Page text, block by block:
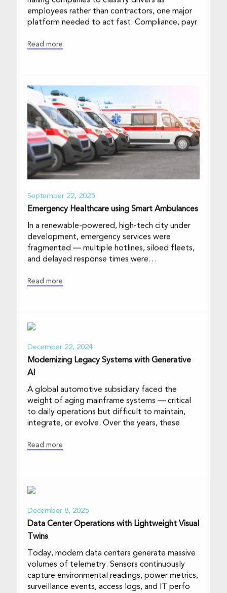
employees rather than contractors, one major
platform needed to act fast. Compliance, payr
Read more
September 22, 2025
Emergency Healthcare using Smart Ambulances
In a renewable-powered, high-tech city under
development, emergency services were
fragmented — multiple hotlines, siloed fleets,
and delayed response times were
compromising th
Read more
December 22, 2024
Modernizing Legacy Systems with Generative
AI
A global automotive subsidiary faced the
weight of aging mainframe systems — critical
to daily operations but difficult to maintain,
integrate, or evolve. Over the years, these
Read more
December 8, 2025
Data Center Operations with Lightweight Visual
Twins
Today, modern data centers generate massive
volumes of telemetry. Sensors continuously
capture environmental readings, power metrics,
surveillance events, access logs, and IT perfo